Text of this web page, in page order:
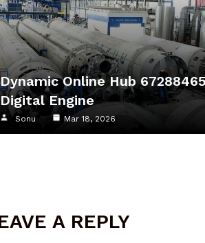
Dynamic Online Hub
Digital Engine
Sonu Mar 18, 2026
A REPLY